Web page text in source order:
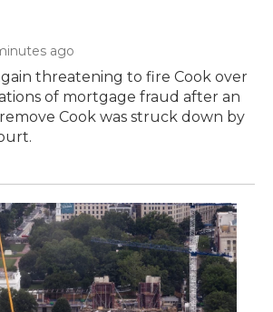
ago
threatening to fire Cook over
of mortgage fraud after an
Cook was struck down by